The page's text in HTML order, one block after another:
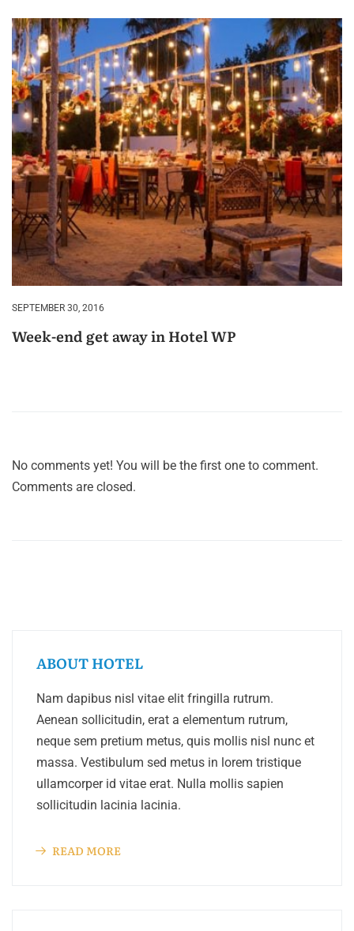
SEPTEMBER 30, 2016
Week-end get away in Hotel WP
No comments yet! You will be the first one to comment.
Comments are closed.
ABOUT HOTEL
Nam dapibus nisl vitae elit fringilla rutrum.
Aenean sollicitudin, erat a elementum rutrum,
neque sem pretium metus, quis mollis nisl nunc et
massa. Vestibulum sed metus in lorem tristique
ullamcorper id vitae erat. Nulla mollis sapien
sollicitudin lacinia lacinia.
READ MORE